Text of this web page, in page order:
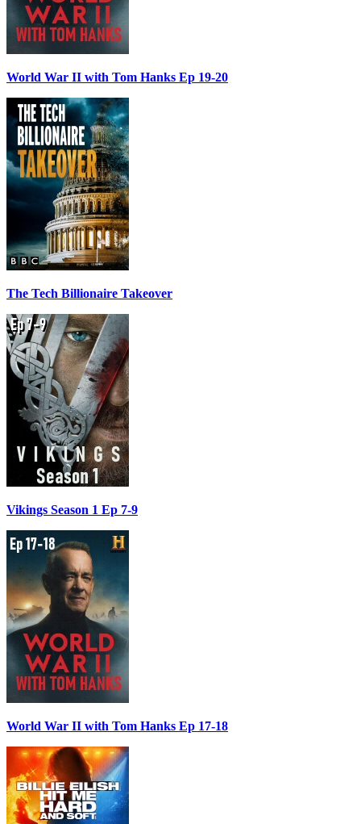
World War II with Tom Hanks Ep 19-20
The Tech Billionaire Takeover
Vikings Season 1 Ep 7-9
World War II with Tom Hanks Ep 17-18